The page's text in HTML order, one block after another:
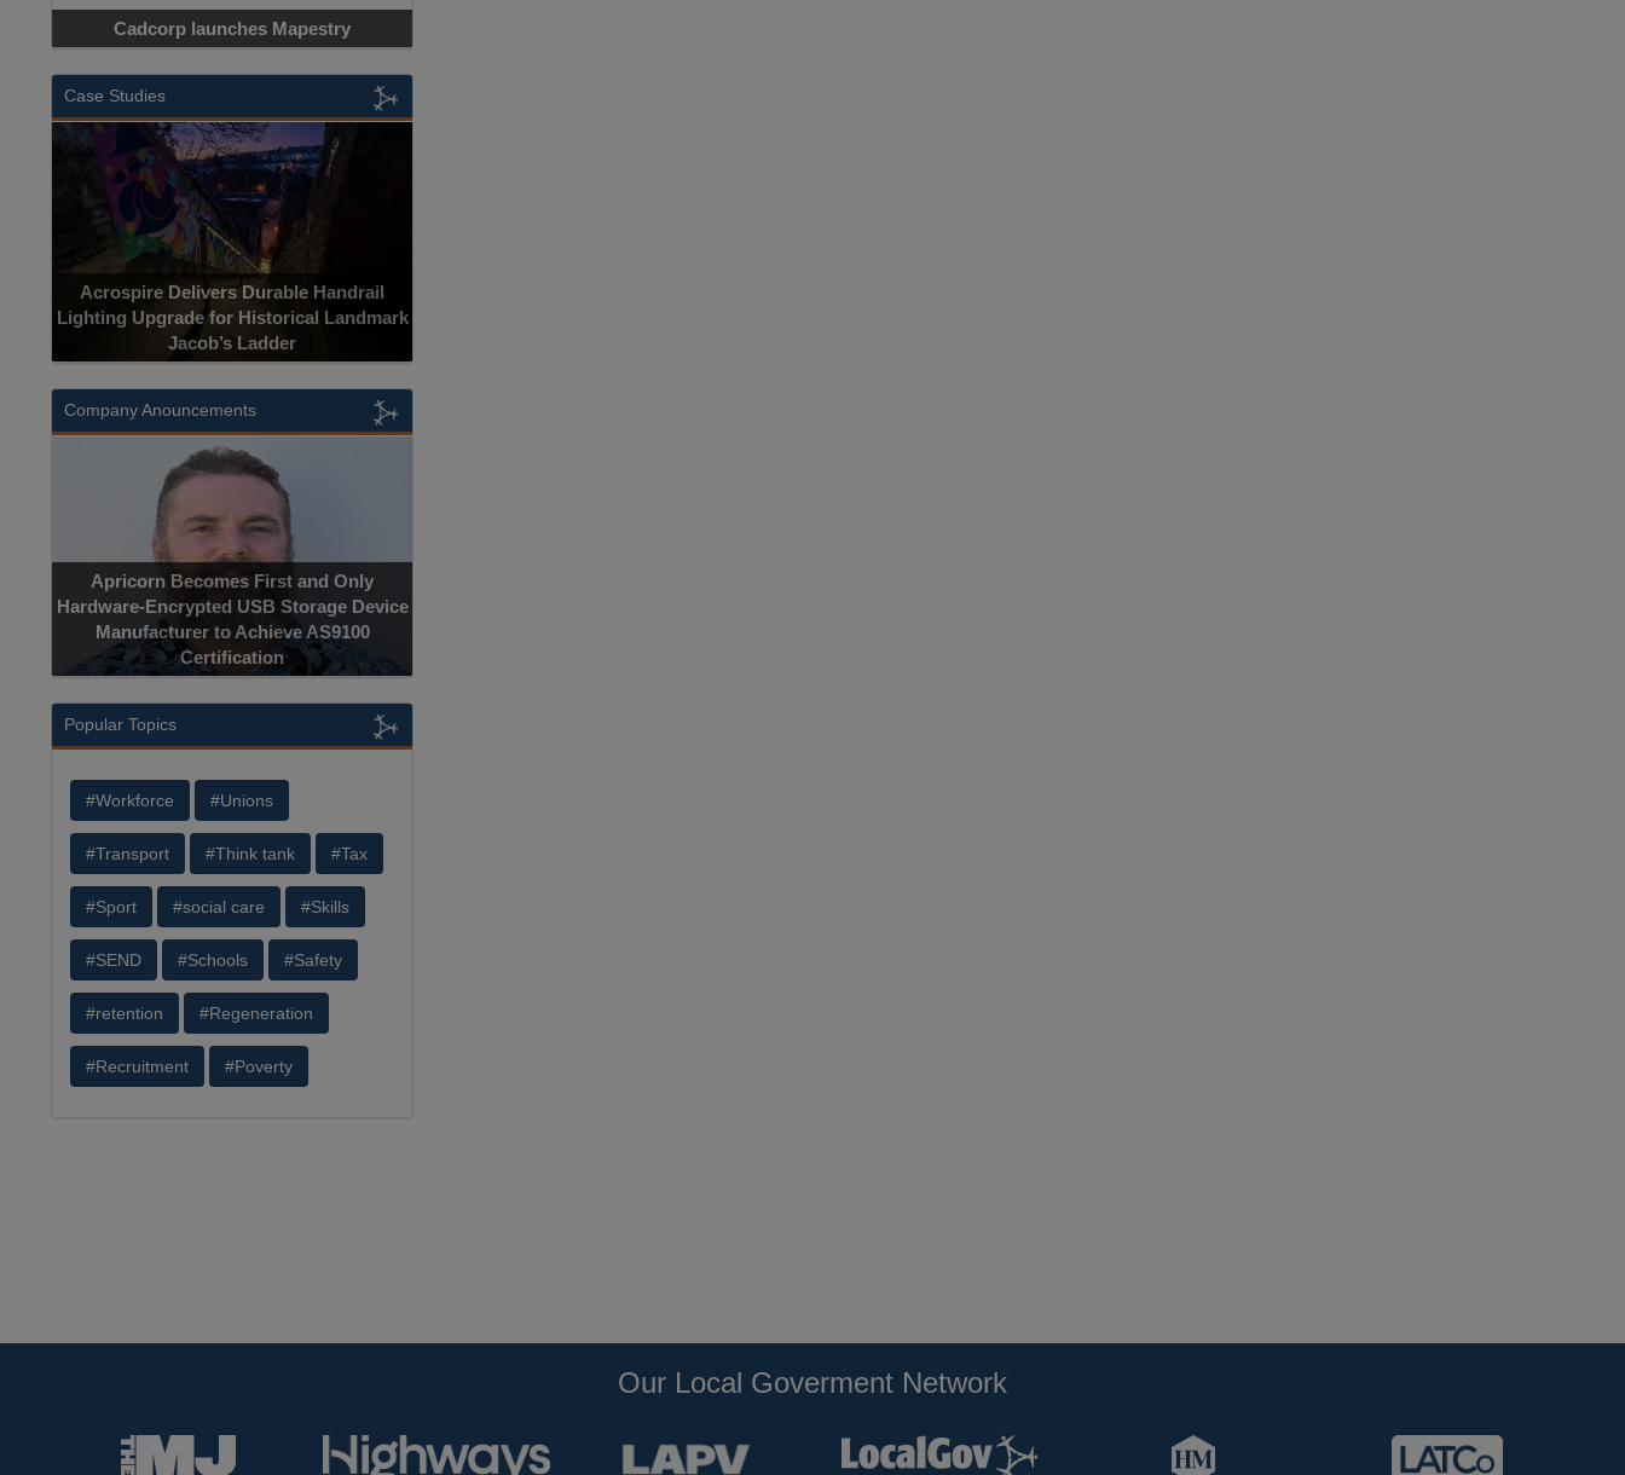
Cadcorp launches Mapestry
Case Studies
Acrospire Delivers Durable Handrail
Lighting Upgrade for Historical Landmark
Jacob’s Ladder
Company Anouncements
Apricorn Becomes First and Only
Hardware-Encrypted USB Storage Device
Manufacturer to Achieve AS9100
Certification
Popular Topics
#Workforce #Unions
#Transport #Think tank #Tax
#Sport #social care #Skills
#SEND #Schools #Safety
#retention #Regeneration
#Recruitment #Poverty
Our Local Goverment Network